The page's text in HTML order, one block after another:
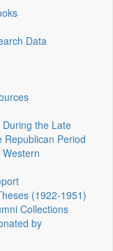
Data
the Late
Republican Period
(1922‑1951)
Collections
by